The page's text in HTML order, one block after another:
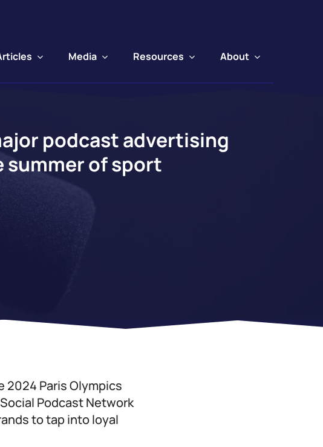
Media Resources About
podcast advertising
of sport
2024 Paris Olympics
Podcast Network
to tap into loyal